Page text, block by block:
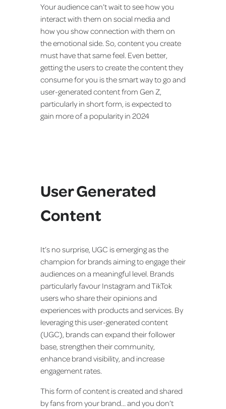
Your audience can’t wait to see how you
interact with them on social media and
how you show connection with them on
the emotional side. So, content you create
must have that same feel. Even better,
getting the users to create the content they
consume for you is the smart way to go and
user-generated content from Gen Z,
particularly in short form, is expected to
gain more of a popularity in 2024
User Generated
Content
It’s no surprise, UGC is emerging as the
champion for brands aiming to engage their
audiences on a meaningful level. Brands
particularly favour Instagram and TikTok
users who share their opinions and
experiences with products and services. By
leveraging this user-generated content
(UGC), brands can expand their follower
base, strengthen their community,
enhance brand visibility, and increase
engagement rates.
This form of content is created and shared
by fans from your brand… and you don’t